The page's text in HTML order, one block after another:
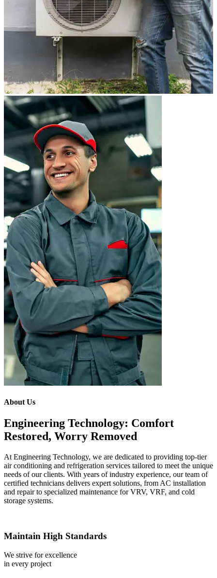
About Us
Engineering Technology: Comfort
Restored, Worry Removed
At Engineering Technology, we are dedicated to providing top-tier
air conditioning and refrigeration services tailored to meet the unique
needs of our clients. With years of industry experience, our team of
certified technicians delivers expert solutions, from AC installation
and repair to specialized maintenance for VRV, VRF, and cold
storage systems.
Maintain High Standards
We strive for excellence
in every project